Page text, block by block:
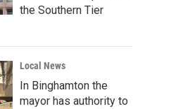
the Southern Tier
Local News
In Binghamton the
mayor has authority to